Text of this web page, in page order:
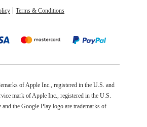
Terms & Conditions
of Apple Inc., registered in the U.S. and
mark of Apple Inc., registered in the U.S.
the Google Play logo are trademarks of